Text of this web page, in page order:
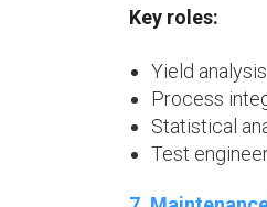
Key roles:
Yield
Process
Statistical
Test